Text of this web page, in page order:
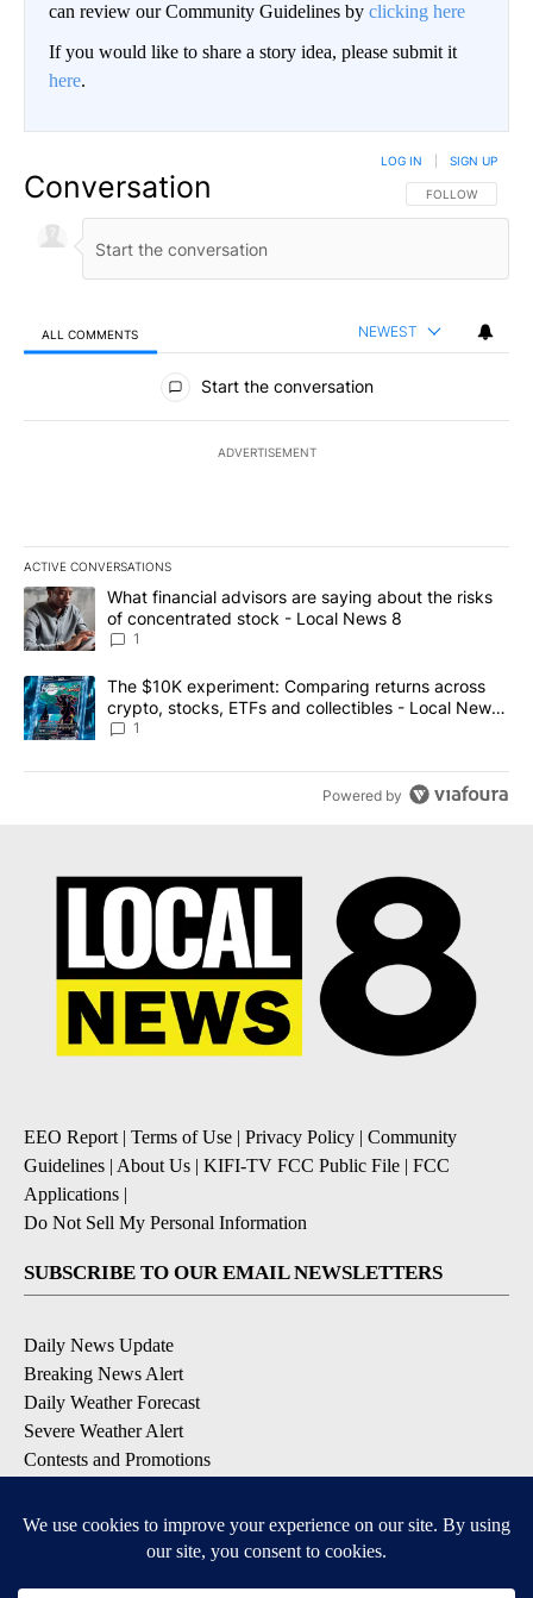
can review our Community Guidelines by clicking here
If you would like to share a story idea, please submit it
here.
Conversation FOLLOW THIS
FOLLOW
LOG IN SIGN UP
ALL COMMENTS NEWEST
All Comments
Start the conversation
ADVERTISEMENT
ACTIVE CONVERSATIONS
The following is a list of the most commented articles in the last
A trending article titled "What financial advisors are saying
What financial advisors are saying about the risks
of concentrated stock - Local News 8
1
A trending article titled "The $10K experiment: Comparing
The $10K experiment: Comparing returns across
crypto, stocks, ETFs and collectibles - Local News
8
1
Powered by
EEO Report | Terms of Use | Privacy Policy | Community
Guidelines | About Us | KIFI-TV FCC Public File | FCC
Applications |
Do Not Sell My Personal Information
SUBSCRIBE TO OUR EMAIL NEWSLETTERS
Daily News Update
Breaking News Alert
Daily Weather Forecast
Severe Weather Alert
Contests and Promotions